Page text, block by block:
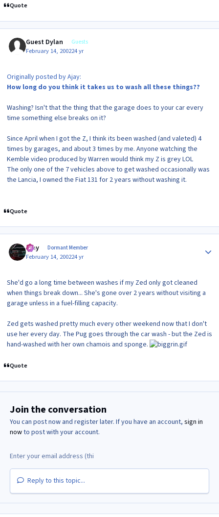
Quote
Guest Dylan Guests
February 14, 200224 yr
Originally posted by Ajay:
How long do you think it takes us to wash all these things??
Washing? Isn't that the thing that the garage does to your car every
time something else breaks on it?
Since April when I got the Z, I think its been washed (and valeted) 4
times by garages, and about 3 times by me. Anyone watching the
Kemble video produced by Warren would think my Z is grey LOL
The only one of the 7 vehicles above to get washed occasionally was
the Lancia, I owned the Fiat 131 for 2 years without washing it.
Quote
Ajay Dormant Member
February 14, 200224 yr
She'd go a long time between washes if my Zed only got cleaned
when things break down... She's gone over 2 years without visiting a
garage unless in a fuel-filling capacity.
Zed gets washed pretty much every other weekend now that I don't
use her every day. The Pug goes through the car wash - but the Zed is
hand-washed with her own chamois and sponge.
Quote
Join the conversation
You can post now and register later. If you have an account, sign in
nowto post with your account.
Reply to this topic...